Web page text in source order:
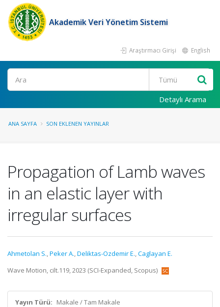
Akademik Veri Yönetim Sistemi
Araştırmacı Girişi English
Ara
Detaylı Arama
ANA SAYFA SON EKLENEN YAYINLAR
Propagation of Lamb waves
in an elastic layer with
irregular surfaces
Ahmetolan S.,Peker A.,Deliktas-Ozdemir E.,Caglayan E.
Wave Motion, cilt.119, 2023 (SCI-Expanded, Scopus)
Yayın Türü: Makale / Tam Makale